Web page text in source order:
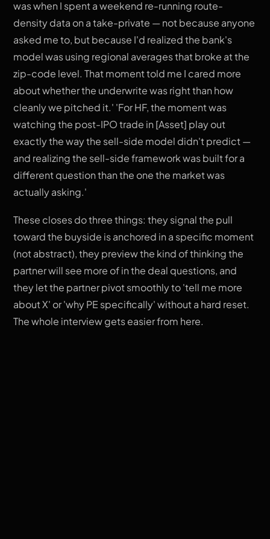
was when I spent a weekend re-running route-
density data on a take-private — not because anyone
asked me to, but because I'd realized the bank's
model was using regional averages that broke at the
zip-code level. That moment told me I cared more
about whether the underwrite was right than how
cleanly we pitched it.' 'For HF, the moment was
watching the post-IPO trade in [Asset] play out
exactly the way the sell-side model didn't predict —
and realizing the sell-side framework was built for a
different question than the one the market was
actually asking.'
These closes do three things: they signal the pull
toward the buyside is anchored in a specific moment
(not abstract), they preview the kind of thinking the
partner will see more of in the deal questions, and
they let the partner pivot smoothly to 'tell me more
about X' or 'why PE specifically' without a hard reset.
The whole interview gets easier from here.